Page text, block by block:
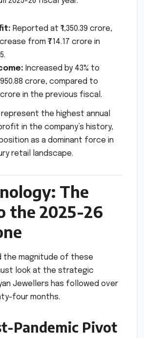
Reported at ₹1,350.39 crore,
from ₹714.17 crore in
Increased by 43% to
crore, compared to
crore in the previous fiscal.
the highest annual
in the company’s history,
as a dominant force in
retail landscape.
The
the 2025-26
the magnitude of these
look at the strategic
Jewellers has followed over
four months.
Pandemic Pivot